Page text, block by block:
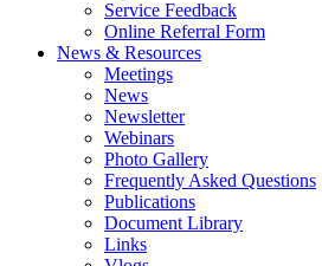
Service Feedback
Online Referral Form
News & Resources
Meetings
News
Newsletter
Webinars
Photo Gallery
Frequently Asked Questions
Publications
Document Library
Links